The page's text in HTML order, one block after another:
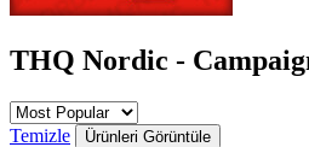
THQ Nordic -
Temizle Ürünleri Görüntüle